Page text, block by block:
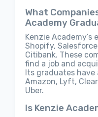
What
Academy
Kenzie
Shopify,
Citibank. These
find a job and
Its graduates have
Amazon, Lyft,
Uber.
Is Kenzie